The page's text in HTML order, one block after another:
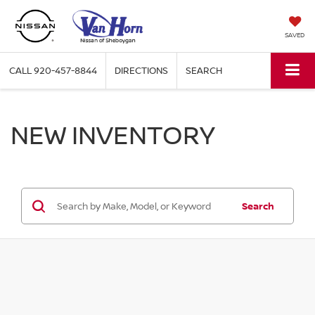
SAVED
CALL920-457-8844 DIRECTIONS SEARCH
NEW INVENTORY
Search